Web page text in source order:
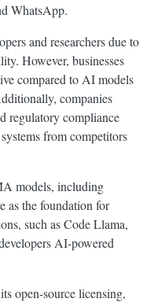
WhatsApp.
and researchers due to
However, businesses
compared to AI models
companies
regulatory compliance
from competitors
models, including
as the foundation for
such as Code Llama,
AI-powered
open-source licensing,